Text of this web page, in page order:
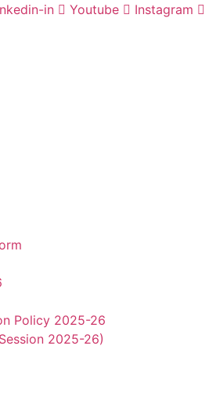
in Youtube Instagram
Policy 2025-26
2025-26)